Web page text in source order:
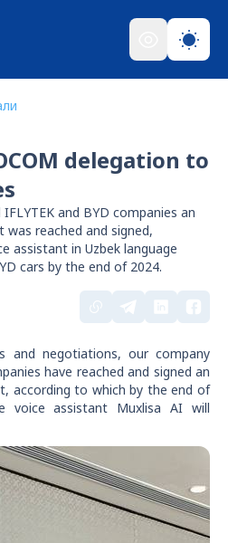
delegation to
and BYD companies an
reached and signed,
assistant in Uzbek language
cars by the end of 2024.
and negotiations, our company
have reached and signed an
according to which by the end of
voice assistant Muxlisa AI will